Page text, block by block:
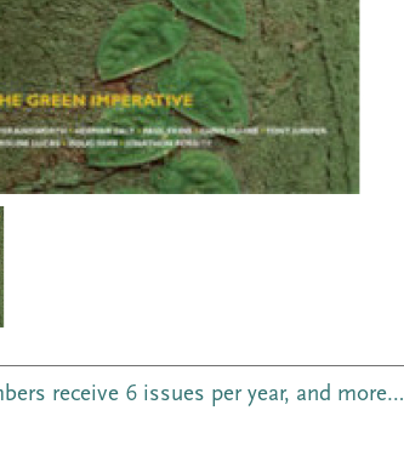
receive 6 issues per year, and more…